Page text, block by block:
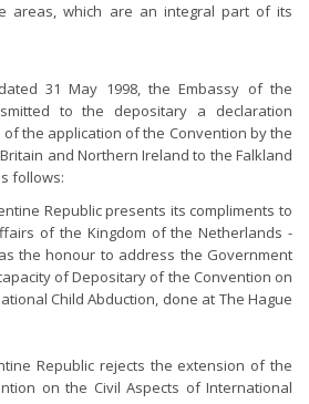
areas, which are an integral part of its
31 May 1998, the Embassy of the
to the depositary a declaration
the application of the Convention by the
and Northern Ireland to the Falkland
follows:
Republic presents its compliments to
of the Kingdom of the Netherlands -
the honour to address the Government
of Depositary of the Convention on
Child Abduction, done at The Hague
Republic rejects the extension of the
on the Civil Aspects of International